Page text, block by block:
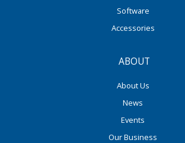
Software
Accessories
ABOUT
About Us
News
Events
Our Business